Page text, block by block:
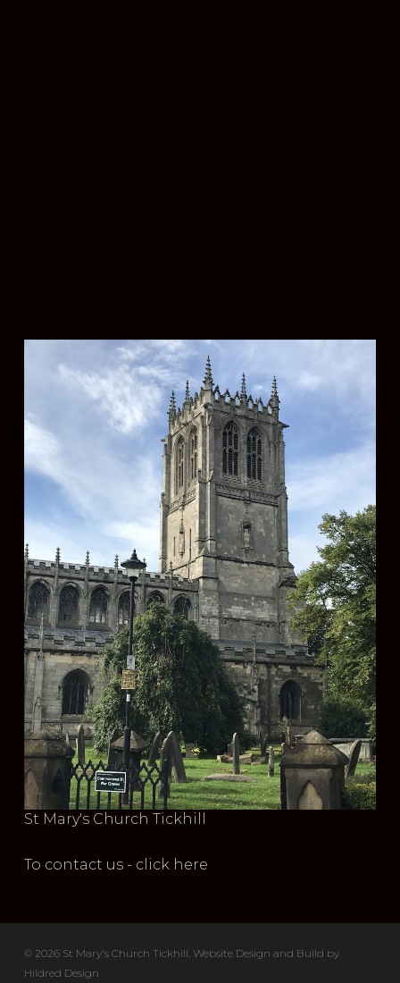
St Mary's Church Tickhill
To contact us - click here
© 2026 St Mary's Church Tickhill. Website Design and Build by
Hildred Design